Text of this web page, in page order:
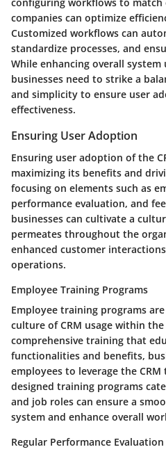
companies can optimize
Customized workflows can
standardize processes, and
While enhancing overall
businesses need to strike a
and simplicity to ensure user
effectiveness.
Ensuring User Adoption
Ensuring user adoption of the
maximizing its benefits and
focusing on elements such as
performance evaluation, and
businesses can cultivate a
permeates throughout the
enhanced customer
operations.
Employee Training Programs
Employee training programs
culture of CRM usage within
comprehensive training that
functionalities and benefits,
employees to leverage the
designed training programs
and job roles can ensure a
system and enhance overall
Regular Performance Evaluation